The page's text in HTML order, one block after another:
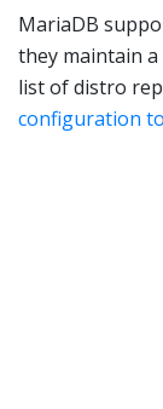
MariaDB
they maintain
list of distro
configuration